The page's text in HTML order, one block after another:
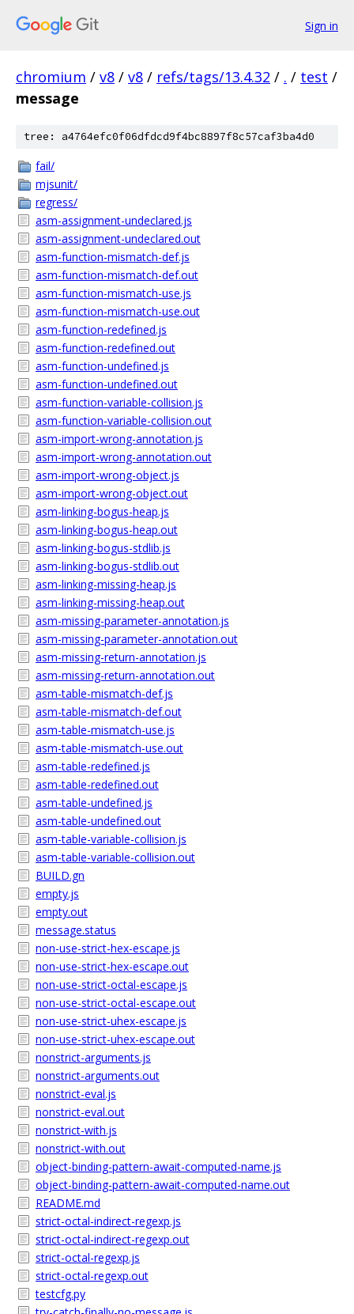
Sign in
chromium / v8 / v8 / refs/tags/13.4.32 / . / test /
message
tree: a4764efc0f06dfdcd9f4bc8897f8c57caf3ba4d0
fail/
mjsunit/
regress/
asm-assignment-undeclared.js
asm-assignment-undeclared.out
asm-function-mismatch-def.js
asm-function-mismatch-def.out
asm-function-mismatch-use.js
asm-function-mismatch-use.out
asm-function-redefined.js
asm-function-redefined.out
asm-function-undefined.js
asm-function-undefined.out
asm-function-variable-collision.js
asm-function-variable-collision.out
asm-import-wrong-annotation.js
asm-import-wrong-annotation.out
asm-import-wrong-object.js
asm-import-wrong-object.out
asm-linking-bogus-heap.js
asm-linking-bogus-heap.out
asm-linking-bogus-stdlib.js
asm-linking-bogus-stdlib.out
asm-linking-missing-heap.js
asm-linking-missing-heap.out
asm-missing-parameter-annotation.js
asm-missing-parameter-annotation.out
asm-missing-return-annotation.js
asm-missing-return-annotation.out
asm-table-mismatch-def.js
asm-table-mismatch-def.out
asm-table-mismatch-use.js
asm-table-mismatch-use.out
asm-table-redefined.js
asm-table-redefined.out
asm-table-undefined.js
asm-table-undefined.out
asm-table-variable-collision.js
asm-table-variable-collision.out
BUILD.gn
empty.js
empty.out
message.status
non-use-strict-hex-escape.js
non-use-strict-hex-escape.out
non-use-strict-octal-escape.js
non-use-strict-octal-escape.out
non-use-strict-uhex-escape.js
non-use-strict-uhex-escape.out
nonstrict-arguments.js
nonstrict-arguments.out
nonstrict-eval.js
nonstrict-eval.out
nonstrict-with.js
nonstrict-with.out
object-binding-pattern-await-computed-name.js
object-binding-pattern-await-computed-name.out
README.md
strict-octal-indirect-regexp.js
strict-octal-indirect-regexp.out
strict-octal-regexp.js
strict-octal-regexp.out
testcfg.py